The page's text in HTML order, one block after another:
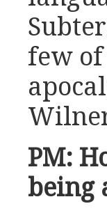
few
PM:
being